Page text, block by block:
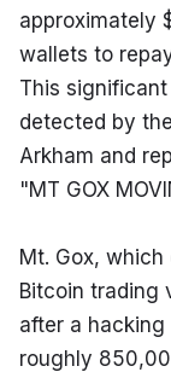
approximately
wallets to
This
detected by
Arkham and
"MT GOX
Mt. Gox,
Bitcoin trading
after a
roughly